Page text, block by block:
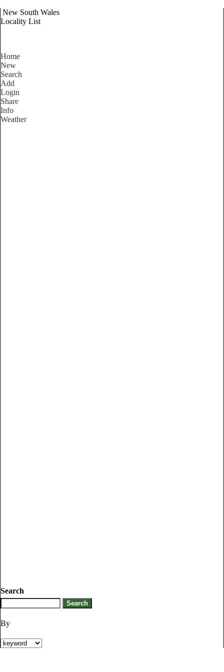
New South Wales
Locality List
Home
New
Search
Add
Login
Share
Info
Weather
Search
By